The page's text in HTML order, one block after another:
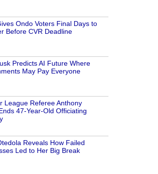
Ondo Voters Final Days to
Before CVR Deadline
Predicts AI Future Where
May Pay Everyone
League Referee Anthony
47-Year-Old Officiating
Reveals How Failed
Led to Her Big Break